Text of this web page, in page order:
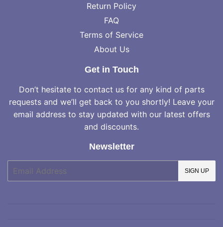
Return Policy
FAQ
Terms of Service
About Us
Get in Touch
Don’t hesitate to contact us for any kind of parts
requests and we’ll get back to you shortly! Leave your
email address to stay updated with our latest offers
and discounts.
Newsletter
mail
SIGN UP